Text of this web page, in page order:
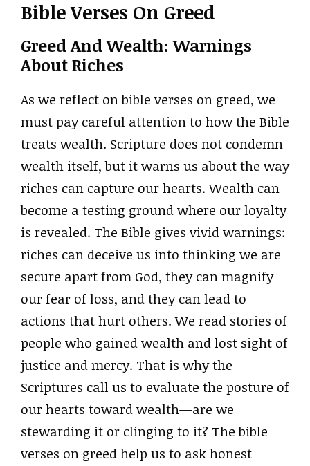
Bible Verses On Greed
Greed And Wealth: Warnings
About Riches
As we reflect on bible verses on greed, we
must pay careful attention to how the Bible
treats wealth. Scripture does not condemn
wealth itself, but it warns us about the way
riches can capture our hearts. Wealth can
become a testing ground where our loyalty
is revealed. The Bible gives vivid warnings:
riches can deceive us into thinking we are
secure apart from God, they can magnify
our fear of loss, and they can lead to
actions that hurt others. We read stories of
people who gained wealth and lost sight of
justice and mercy. That is why the
Scriptures call us to evaluate the posture of
our hearts toward wealth—are we
stewarding it or clinging to it? The bible
verses on greed help us to ask honest